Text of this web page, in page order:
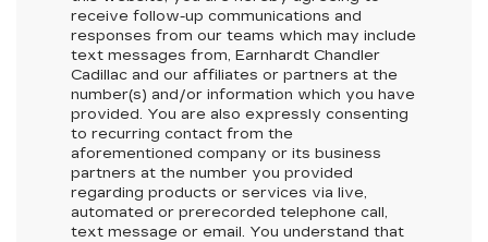
receive follow-up communications and
responses from our teams which may include
text messages from, Earnhardt Chandler
Cadillac and our affiliates or partners at the
number(s) and/or information which you have
provided. You are also expressly consenting
to recurring contact from the
aforementioned company or its business
partners at the number you provided
regarding products or services via live,
automated or prerecorded telephone call,
text message or email. You understand that